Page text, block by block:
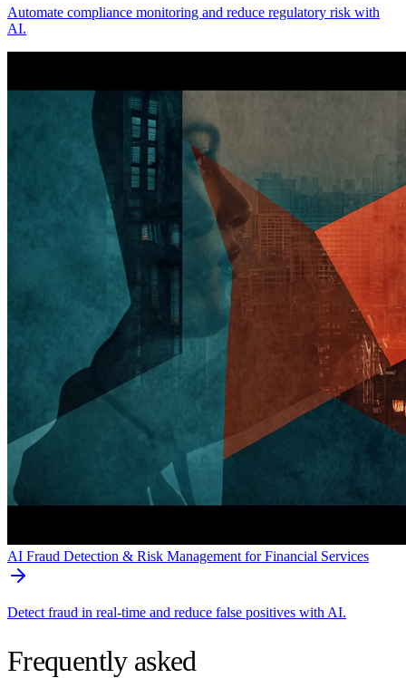
Automate compliance monitoring and reduce regulatory risk with
AI.
AI Fraud Detection & Risk Management for Financial Services
Detect fraud in real-time and reduce false positives with AI.
Frequently asked